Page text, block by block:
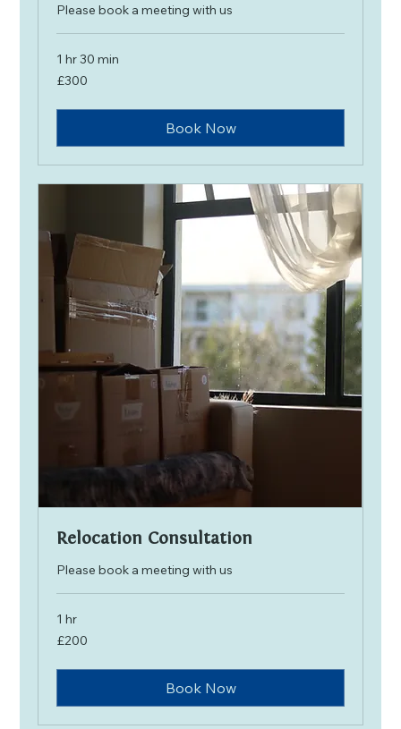
Please book a meeting with us
1 hr 30 min
300
British
£300
Book Now
Relocation Consultation
Please book a meeting with us
1 hr
200
British
£200
Book Now